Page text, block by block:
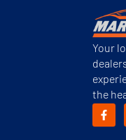
Your
the